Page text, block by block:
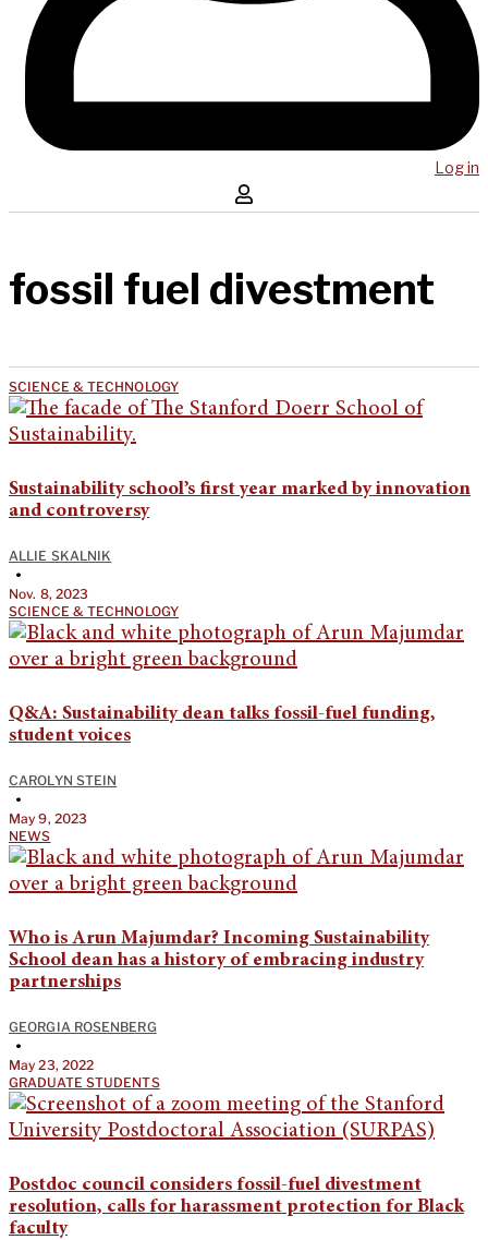
Log in
fossil fuel divestment
SCIENCE & TECHNOLOGY
Sustainability school’s first year marked by innovation
and controversy
ALLIE SKALNIK
•
Nov. 8, 2023
SCIENCE & TECHNOLOGY
Q&A: Sustainability dean talks fossil-fuel funding,
student voices
CAROLYN STEIN
•
May 9, 2023
NEWS
Who is Arun Majumdar? Incoming Sustainability
School dean has a history of embracing industry
partnerships
GEORGIA ROSENBERG
•
May 23, 2022
GRADUATE STUDENTS
Postdoc council considers fossil-fuel divestment
resolution, calls for harassment protection for Black
faculty